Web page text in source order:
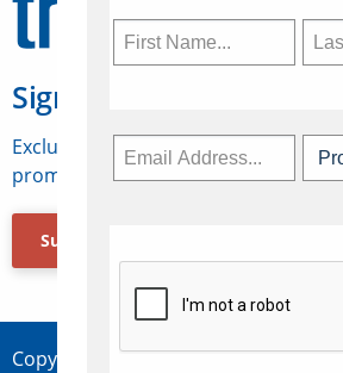
Sign Up for Travelweek
Exclusive access to Canadian travel
promotions, jobs, FAMs and more.
Subscribe Now
Copyright © 2026 Concepts Travel